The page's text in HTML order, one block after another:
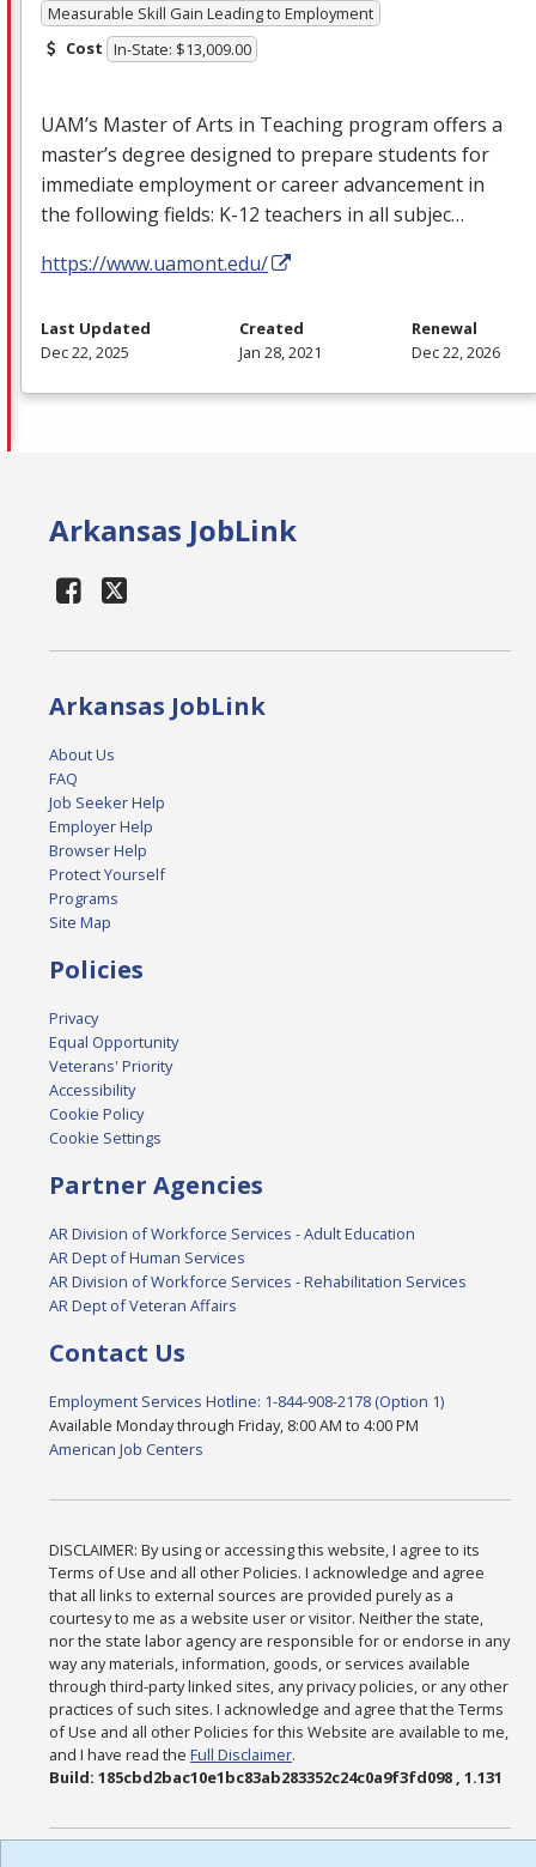
Measurable Skill Gain Leading to Employment
Cost In-State: $13,009.00
UAM’s Master of Arts in Teaching program offers a
master’s degree designed to prepare students for
immediate employment or career advancement in
the following fields: K-12 teachers in all subjec…
https://www.uamont.edu/
Last Updated
Dec 22, 2025
Created
Jan 28, 2021
Renewal
Dec 22, 2026
Arkansas JobLink
Arkansas JobLink
About Us
FAQ
Job Seeker Help
Employer Help
Browser Help
Protect Yourself
Programs
Site Map
Policies
Privacy
Equal Opportunity
Veterans' Priority
Accessibility
Cookie Policy
Cookie Settings
Partner Agencies
AR Division of Workforce Services - Adult Education
AR Dept of Human Services
AR Division of Workforce Services - Rehabilitation Services
AR Dept of Veteran Affairs
Contact Us
Employment Services Hotline: 1-844-908-2178 (Option 1)
Available Monday through Friday, 8:00 AM to 4:00 PM
American Job Centers
DISCLAIMER: By using or accessing this website, I agree to its
Terms of Use and all other Policies. I acknowledge and agree
that all links to external sources are provided purely as a
courtesy to me as a website user or visitor. Neither the state,
nor the state labor agency are responsible for or endorse in any
way any materials, information, goods, or services available
through third-party linked sites, any privacy policies, or any other
practices of such sites. I acknowledge and agree that the Terms
of Use and all other Policies for this Website are available to me,
and I have read theFull Disclaimer.
Build: 185cbd2bac10e1bc83ab283352c24c0a9f3fd098 , 1.131